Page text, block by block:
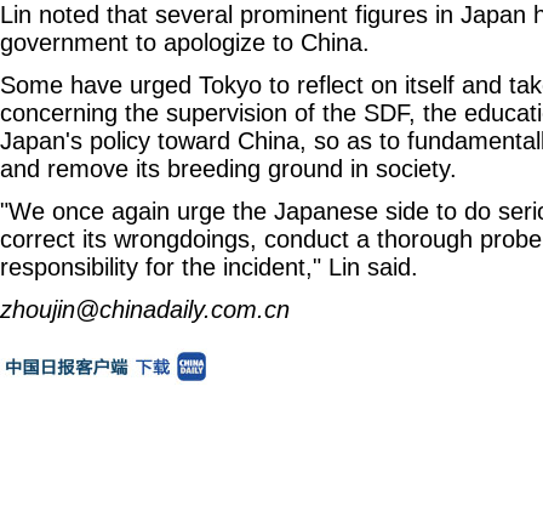
Lin noted that several prominent figures in Japan
government to apologize to China.
Some have urged Tokyo to reflect on itself and
concerning the supervision of the SDF, the
Japan's policy toward China, so as to
and remove its breeding ground in society.
"We once again urge the Japanese side to do
correct its wrongdoings, conduct a thorough
responsibility for the incident," Lin said.
zhoujin@chinadaily.com.cn